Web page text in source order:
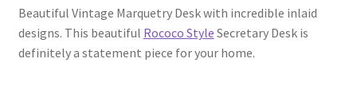
Beautiful Vintage Marquetry Desk with incredible inlaid
designs. This beautiful Rococo Style Secretary Desk is
definitely a statement piece for your home.